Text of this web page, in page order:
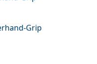
Grip